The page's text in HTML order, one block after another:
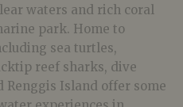
waters and rich coral
park. Home to
sea turtles,
reef sharks, dive
Renggis Island offer some